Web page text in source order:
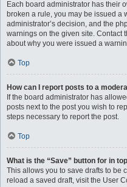
Each board administrator has their
broken a rule, you may be issued a
administrator’s decision, and the
warnings on the given site. Contact
about why you were issued a
Top
How can I report posts to a
If the board administrator has
posts next to the post you wish to
steps necessary to report the post.
Top
What is the “Save” button for in
This allows you to save drafts to be
reload a saved draft, visit the User